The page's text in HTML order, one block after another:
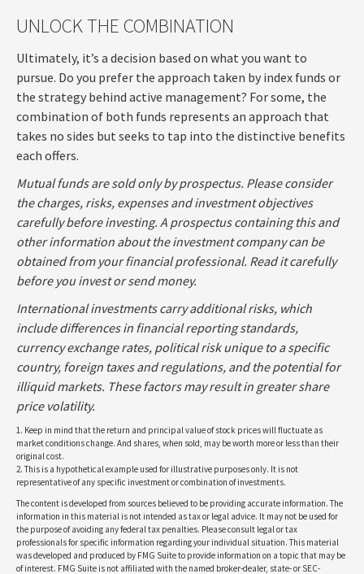
UNLOCK THE COMBINATION
Ultimately, it’s a decision based on what you want to
pursue. Do you prefer the approach taken by index funds or
the strategy behind active management? For some, the
combination of both funds represents an approach that
takes no sides but seeks to tap into the distinctive benefits
each offers.
Mutual funds are sold only by prospectus. Please consider
the charges, risks, expenses and investment objectives
carefully before investing. A prospectus containing this and
other information about the investment company can be
obtained from your financial professional. Read it carefully
before you invest or send money.
International investments carry additional risks, which
include differences in financial reporting standards,
currency exchange rates, political risk unique to a specific
country, foreign taxes and regulations, and the potential for
illiquid markets. These factors may result in greater share
price volatility.
1. Keep in mind that the return and principal value of stock prices will fluctuate as
market conditions change. And shares, when sold, may be worth more or less than their
original cost.
2. This is a hypothetical example used for illustrative purposes only. It is not
representative of any specific investment or combination of investments.
The content is developed from sources believed to be providing accurate information. The
information in this material is not intended as tax or legal advice. It may not be used for
the purpose of avoiding any federal tax penalties. Please consult legal or tax
professionals for specific information regarding your individual situation. This material
was developed and produced by FMG Suite to provide information on a topic that may be
of interest. FMG Suite is not affiliated with the named broker-dealer, state- or SEC-